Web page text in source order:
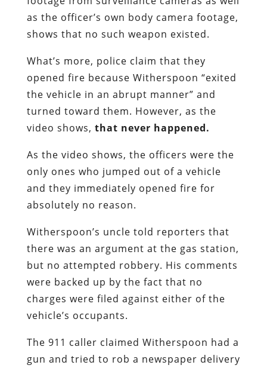
as the officer’s own body camera footage,
shows that no such weapon existed.
What’s more, police claim that they
opened fire because Witherspoon “exited
the vehicle in an abrupt manner” and
turned toward them. However, as the
video shows, that never happened.
As the video shows, the officers were the
only ones who jumped out of a vehicle
and they immediately opened fire for
absolutely no reason.
Witherspoon’s uncle told reporters that
there was an argument at the gas station,
but no attempted robbery. His comments
were backed up by the fact that no
charges were filed against either of the
vehicle’s occupants.
The 911 caller claimed Witherspoon had a
gun and tried to rob a newspaper delivery